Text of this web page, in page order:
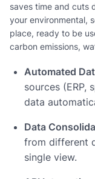
saves time and cuts
your environmental,
place, ready to be
carbon emissions,
Automated
sources (ERP,
data
Data
from different
single view.